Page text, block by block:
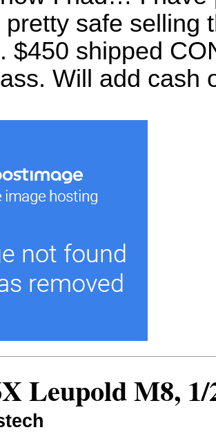
safe selling
$450 shipped
Will add cash
Leupold M8,